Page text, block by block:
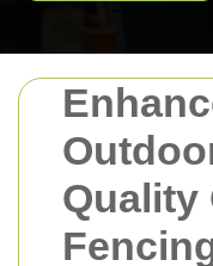
Quality